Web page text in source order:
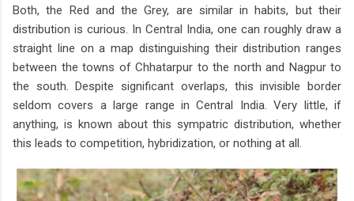
Both, the Red and the Grey, are similar in habits, but their
distribution is curious. In Central India, one can roughly draw a
straight line on a map distinguishing their distribution ranges
between the towns of Chhatarpur to the north and Nagpur to
the south. Despite significant overlaps, this invisible border
seldom covers a large range in Central India. Very little, if
anything, is known about this sympatric distribution, whether
this leads to competition, hybridization, or nothing at all.